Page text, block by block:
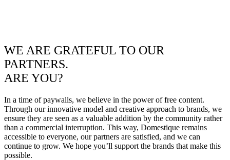
WE ARE GRATEFUL TO OUR
PARTNERS.
ARE YOU?
In a time of paywalls, we believe in the power of free content.
Through our innovative model and creative approach to brands, we
ensure they are seen as a valuable addition by the community rather
than a commercial interruption. This way, Domestique remains
accessible to everyone, our partners are satisfied, and we can
continue to grow. We hope you’ll support the brands that make this
possible.